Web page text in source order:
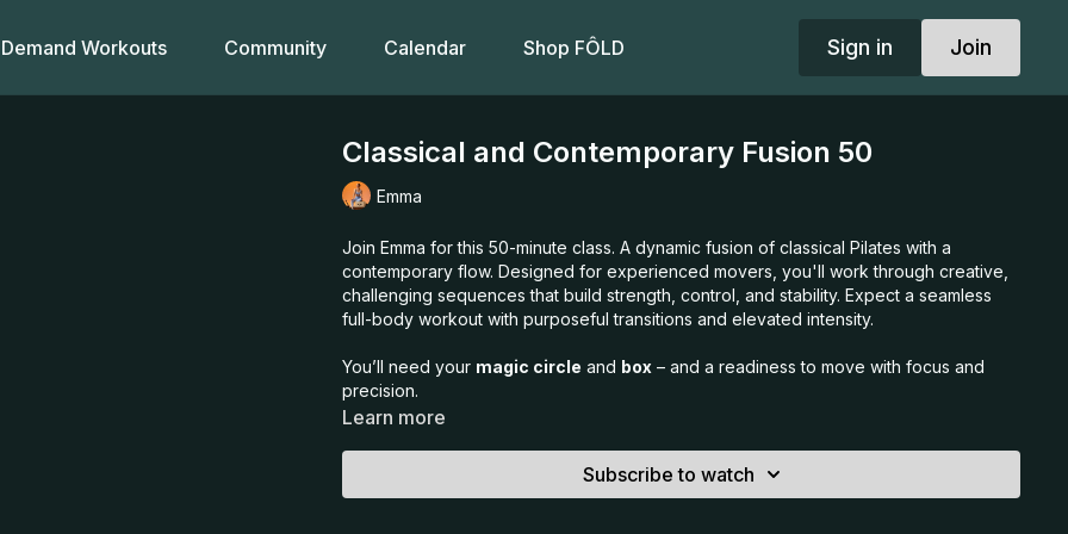
Workouts Community Calendar Shop FÔLD Sign in Join
Classical and Contemporary Fusion 50
Emma
Join Emma for this 50-minute class. A dynamic fusion of classical Pilates with a
contemporary flow. Designed for experienced movers, you'll work through creative,
challenging sequences that build strength, control, and stability. Expect a seamless
full-body workout with purposeful transitions and elevated intensity.
You’ll need your magic circle and box – and a readiness to move with focus and
precision.
Learn more
Subscribe to watch